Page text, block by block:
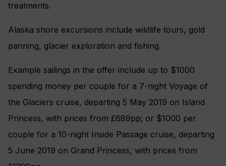
treatments.
Alaska shore excursions include wildlife tours, gold
panning, glacier exploration and fishing.
Example sailings in the offer include up to $1000
spending money per couple for a 7-night Voyage of
the Glaciers cruise, departing 5 May 2019 on Island
Princess, with prices from £689pp; or $1000 per
couple for a 10-night Inside Passage cruise, departing
5 June 2019 on Grand Princess, with prices from